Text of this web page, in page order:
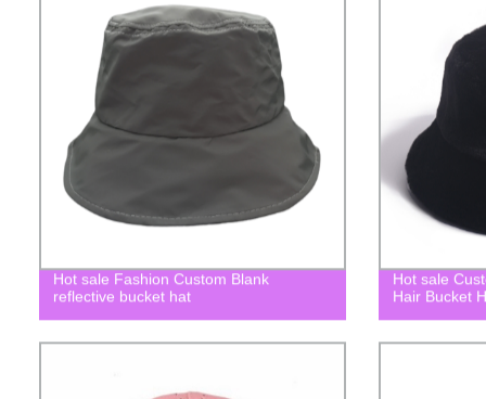
Hot sale Fashion Custom Blank
reflective bucket hat
Hot sale
Hair Bucket